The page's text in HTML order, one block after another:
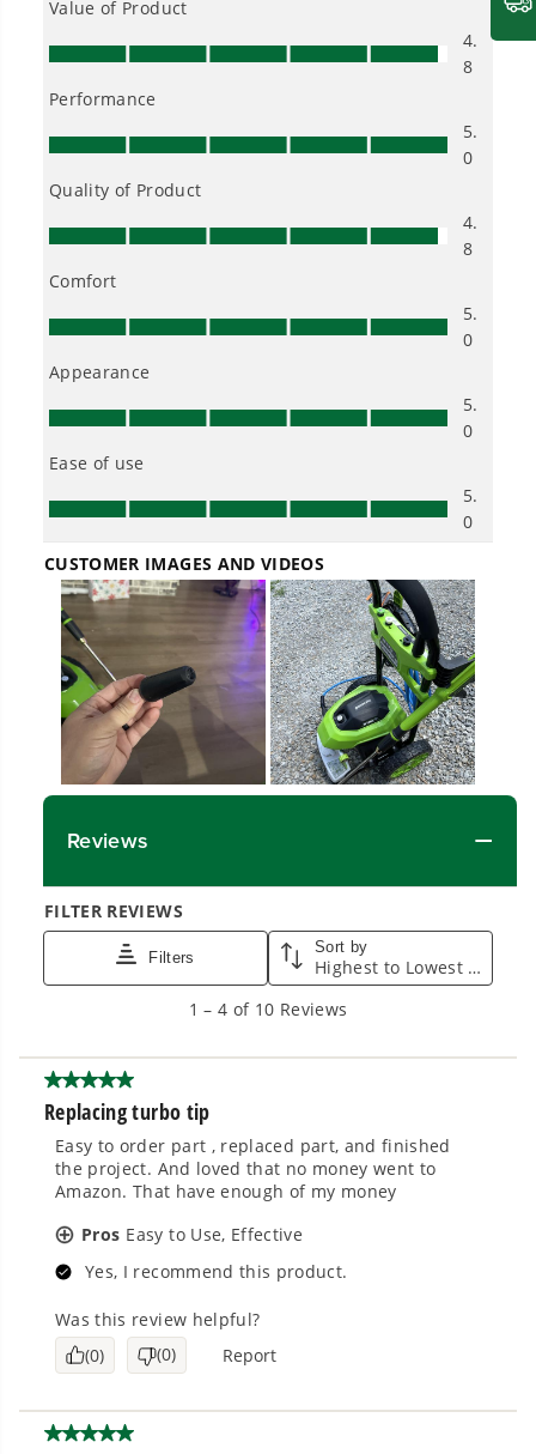
Choose the right voltage platform for your
needs and share batteries across hundreds of
tools in the yard, garage, jobsite, and beyond.
Designed and engineered in-house for
purpose-driven features that fit seamlessly
From maintaining your backyard to powering
large jobsites, our battery expertise scales
across500+ professional and consumer tools
built for real-world use.